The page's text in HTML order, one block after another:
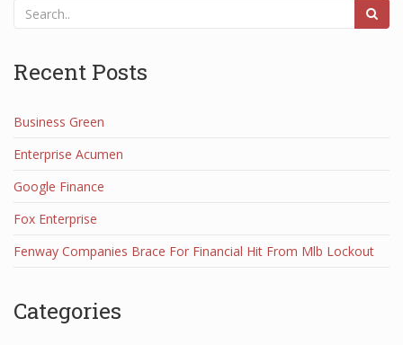
Recent Posts
Business Green
Enterprise Acumen
Google Finance
Fox Enterprise
Fenway Companies Brace For Financial Hit From Mlb Lockout
Categories